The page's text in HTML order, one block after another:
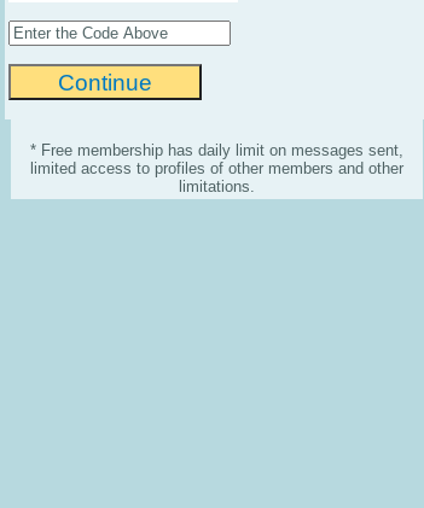
* Free membership has daily limit on messages sent,
limited access to profiles of other members and other
limitations.